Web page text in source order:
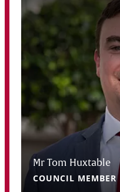
Mr Tom Huxtable
COUNCIL MEMBER